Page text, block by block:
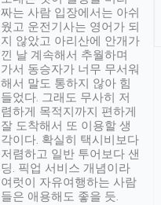
짜는 사람 입장에서는 아쉬
웠고 운전기사는 영어가 되
지 않았고 아리산에 안개가
낀 날 계속해서 추월하며
가서 동승자가 너무 무서워
해서 말도 통하지 않아 힘
들었다. 그래도 무사히 저
렴하게 목적지까지 편하게
잘 도착해서 또 이용할 생
각이다. 확실히 택시비보다
저렴하고 일반 투어보다 샌
딩. 픽업 서비스 개념이라
여럿이 자유여행하는 사람
들은 애용해도 좋을 듯.